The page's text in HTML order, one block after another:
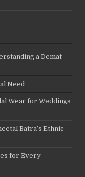
a Demat
Need
Wear for Weddings
Batra’s Ethnic
for Every